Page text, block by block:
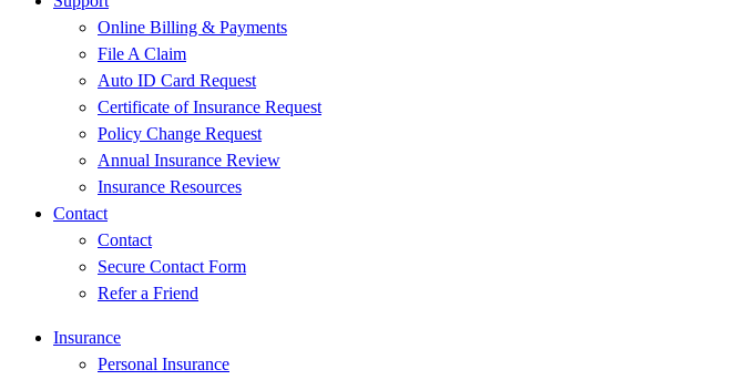
Online Billing & Payments
File A Claim
Auto ID Card Request
Certificate of Insurance Request
Policy Change Request
Annual Insurance Review
Insurance Resources
Contact
Contact
Secure Contact Form
Refer a Friend
Insurance
Personal Insurance